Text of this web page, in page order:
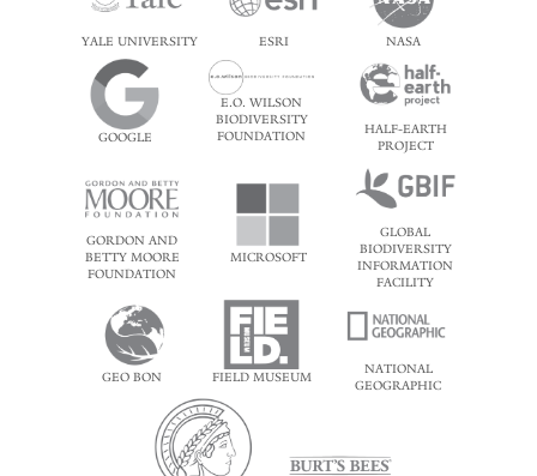
YALE UNIVERSITY ESRI NASA
GOOGLE
E.O. WILSON
BIODIVERSITY
FOUNDATION
HALF-EARTH
PROJECT
GORDON AND
BETTY MOORE
FOUNDATION
MICROSOFT
GLOBAL
BIODIVERSITY
INFORMATION
FACILITY
GEO BON FIELD MUSEUM
NATIONAL
GEOGRAPHIC